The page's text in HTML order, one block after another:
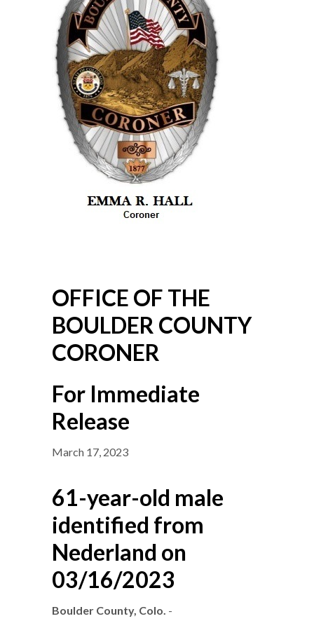
OFFICE OF THE
BOULDER COUNTY
CORONER
For Immediate
Release
March 17, 2023
61-year-old male
identified from
Nederland on
03/16/2023
Boulder County, Colo. -